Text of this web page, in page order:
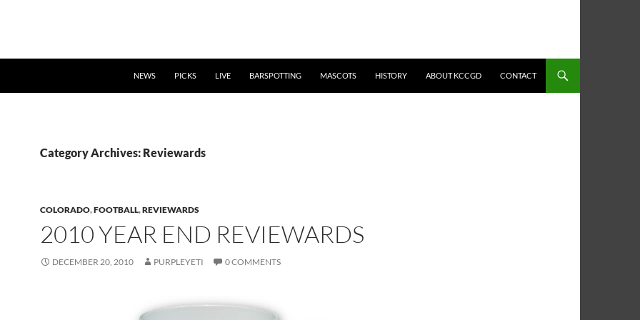
NEWS PICKS LIVE BARSPOTTING MASCOTS HISTORY ABOUT KCCGD CONTACT
Category Archives: Reviewards
COLORADO,FOOTBALL,REVIEWARDS
2010 YEAR END REVIEWARDS
DECEMBER 20, 2010 PURPLEYETI 0 COMMENTS